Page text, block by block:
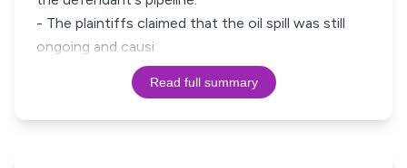
- The plaintiffs claimed that the oil spill was still
ongoing and causi
Read full summary